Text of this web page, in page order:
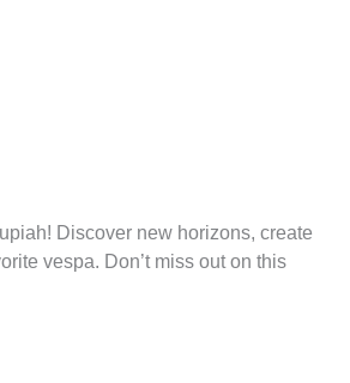
Discover new horizons, create
vespa. Don’t miss out on this